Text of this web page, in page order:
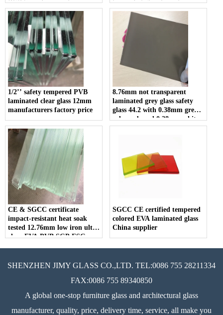
laminated glass suppliers
1/2’’ safety tempered PVB
laminated clear glass 12mm
manufacturers factory price
8.76mm not transparent
laminated grey glass safety
glass 44.2 with 0.38mm grey
color pvb and 0.38mm white
color pvb for construction
CE & SGCC certificate
impact-resistant heat soak
tested 12.76mm low iron ultra
clear EVA PVB SGP ESG
SGCC CE certified tempered
colored EVA laminated glass
China supplier
SHENZHEN JIMY GLASS CO.,LTD. TEL:0086 755 28211334
FAX:0086 755 89340850
A global one-stop furniture glass and architectural glass
manufacturer, quality, price, delivery time, service, all make you